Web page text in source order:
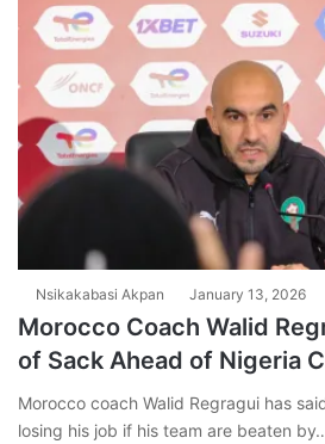
Nsikakabasi Akpan January 13, 2026
Morocco Coach Walid
of Sack Ahead of Nigeria
Morocco coach Walid Regragui has
losing his job if his team are beaten